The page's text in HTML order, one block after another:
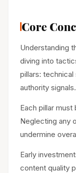
Core
Understanding
diving into
pillars:
authority signals.
Each pillar
Neglecting any
undermine
Early
content quality